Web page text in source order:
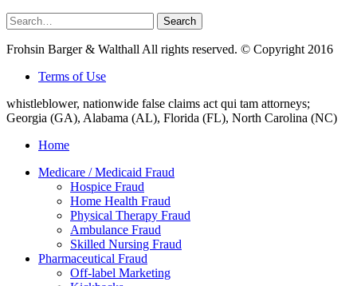
Search
for:
Search
Frohsin Barger & Walthall All rights reserved. © Copyright 2016
Terms of Use
whistleblower, nationwide false claims act qui tam attorneys;
Georgia (GA), Alabama (AL), Florida (FL), North Carolina (NC)
Home
Medicare / Medicaid Fraud
Hospice Fraud
Home Health Fraud
Physical Therapy Fraud
Ambulance Fraud
Skilled Nursing Fraud
Pharmaceutical Fraud
Off-label Marketing